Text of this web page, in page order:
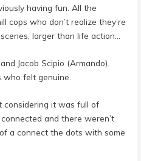
having fun. All the
cops who don’t realize they’re
larger than life action…
Jacob Scipio (Armando).
felt genuine.
considering it was full of
and there weren’t
a connect the dots with some